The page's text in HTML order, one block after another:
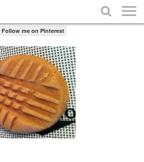

Follow me on Pinterest